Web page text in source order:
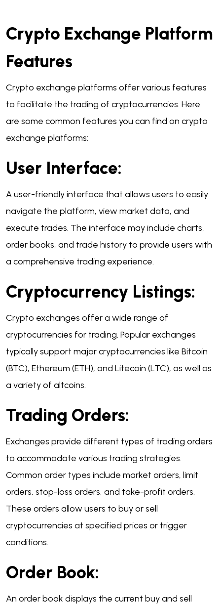
Crypto Exchange Platform
Features
Crypto exchange platforms offer various features
to facilitate the trading of cryptocurrencies. Here
are some common features you can find on crypto
exchange platforms:
User Interface:
A user-friendly interface that allows users to easily
navigate the platform, view market data, and
execute trades. The interface may include charts,
order books, and trade history to provide users with
a comprehensive trading experience.
Cryptocurrency Listings:
Crypto exchanges offer a wide range of
cryptocurrencies for trading. Popular exchanges
typically support major cryptocurrencies like Bitcoin
(BTC), Ethereum (ETH), and Litecoin (LTC), as well as
a variety of altcoins.
Trading Orders:
Exchanges provide different types of trading orders
to accommodate various trading strategies.
Common order types include market orders, limit
orders, stop-loss orders, and take-profit orders.
These orders allow users to buy or sell
cryptocurrencies at specified prices or trigger
conditions.
Order Book:
An order book displays the current buy and sell